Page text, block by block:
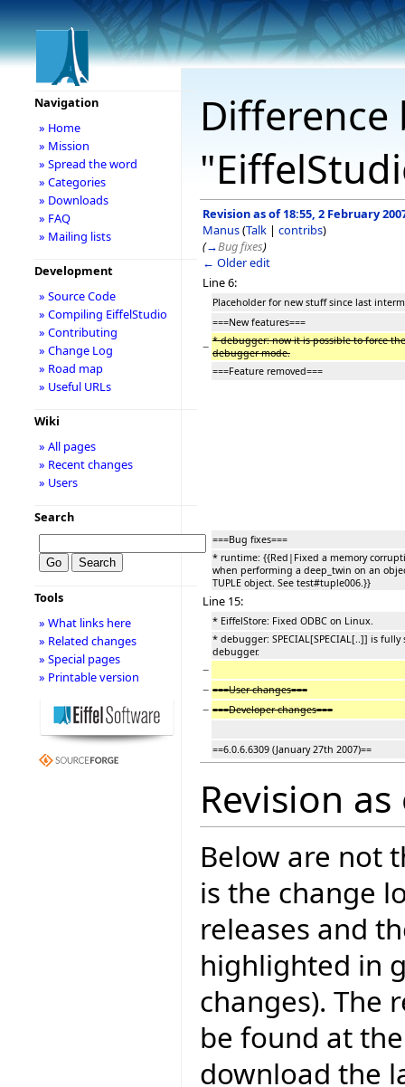
Revision as of 18:55, 2 February
Manus(Talk | contribs)
(→Bug fixes)
← Older edit
Line 6:
Placeholder for new stuff since last
===New features===
− * debugger: now it is possible to force
debugger mode.
===Feature removed===
===Bug fixes===
* runtime: {{Red|Fixed a memory
when performing a deep_twin on an
TUPLE object. See test#tuple006.}}
Line 15:
* EiffelStore: Fixed ODBC on Linux.
* debugger: SPECIAL[SPECIAL[..]] is
debugger.
−
− ===User changes===
− ===Developer changes===
==6.0.6.6309 (January 27th 2007)==
Revision
Below are not
is the change
releases and
highlighted in
changes). The
be found at
download the
Navigation
» Home
» Mission
» Spread the word
» Categories
» Downloads
» FAQ
» Mailing lists
Development
» Source Code
» Compiling EiffelStudio
» Contributing
» Change Log
» Road map
» Useful URLs
Wiki
» All pages
» Recent changes
» Users
Search
Tools
» What links here
» Related changes
» Special pages
» Printable version